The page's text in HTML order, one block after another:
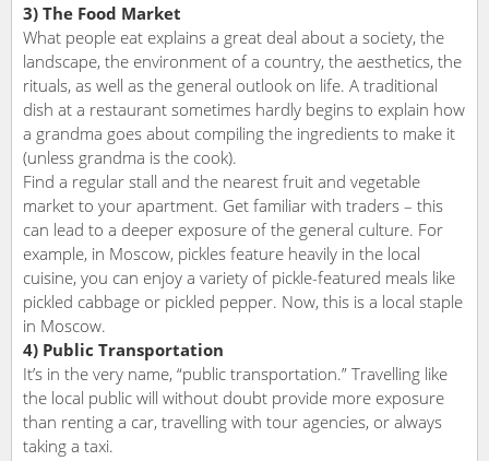
3) The Food Market
What people eat explains a great deal about a society, the
landscape, the environment of a country, the aesthetics, the
rituals, as well as the general outlook on life. A traditional
dish at a restaurant sometimes hardly begins to explain how
a grandma goes about compiling the ingredients to make it
(unless grandma is the cook).
Find a regular stall and the nearest fruit and vegetable
market to your apartment. Get familiar with traders – this
can lead to a deeper exposure of the general culture. For
example, in Moscow, pickles feature heavily in the local
cuisine, you can enjoy a variety of pickle-featured meals like
pickled cabbage or pickled pepper. Now, this is a local staple
in Moscow.
4) Public Transportation
It’s in the very name, “public transportation.” Travelling like
the local public will without doubt provide more exposure
than renting a car, travelling with tour agencies, or always
taking a taxi.